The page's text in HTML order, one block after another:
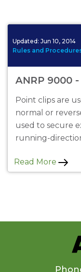
Updated: Jun 10, 2014
Rules and
ANRP 9000
Point clips are
normal or
used to secure
running-
Read More